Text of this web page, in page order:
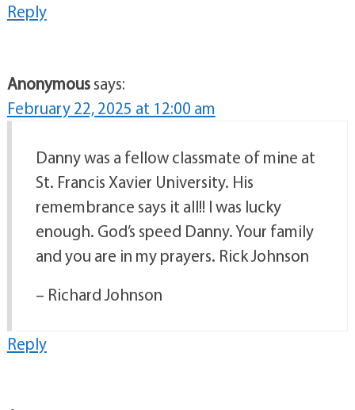
Reply
Anonymoussays:
February 22, 2025 at 12:00 am
Danny was a fellow classmate of mine at
St. Francis Xavier University. His
remembrance says it all!! I was lucky
enough. God’s speed Danny. Your family
and you are in my prayers. Rick Johnson
– Richard Johnson
Reply